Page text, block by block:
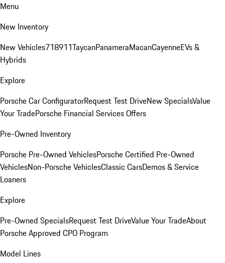
Menu
New Inventory
New Vehicles718911TaycanPanameraMacanCayenneEVs &
Hybrids
Explore
Porsche Car ConfiguratorRequest Test DriveNew SpecialsValue
Your TradePorsche Financial Services Offers
Pre-Owned Inventory
Porsche Pre-Owned VehiclesPorsche Certified Pre-Owned
VehiclesNon-Porsche VehiclesClassic CarsDemos & Service
Loaners
Explore
Pre-Owned SpecialsRequest Test DriveValue Your TradeAbout
Porsche Approved CPO Program
Model Lines